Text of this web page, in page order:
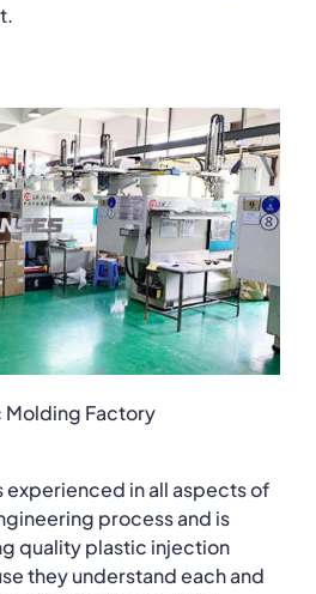
Molding Factory
experienced in all aspects of
process and is
quality plastic injection
they understand each and